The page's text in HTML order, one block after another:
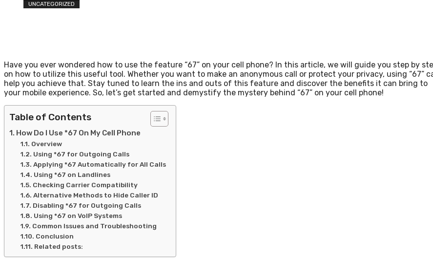
UNCATEGORIZED
Have you ever wondered how to use the feature “67” on your cell phone? In this article, we will guide you step by
on how to utilize this useful tool. Whether you want to make an anonymous call or protect your privacy, using “67”
help you achieve that. Stay tuned to learn the ins and outs of this feature and discover the benefits it can bring to
your mobile experience. So, let’s get started and demystify the mystery behind “67” on your cell phone!
Table of Contents
How Do I Use *67 On My Cell Phone
Overview
Using *67 for Outgoing Calls
Applying *67 Automatically for All Calls
Using *67 on Landlines
Checking Carrier Compatibility
Alternative Methods to Hide Caller ID
Disabling *67 for Outgoing Calls
Using *67 on VoIP Systems
Common Issues and Troubleshooting
Conclusion
Related posts: